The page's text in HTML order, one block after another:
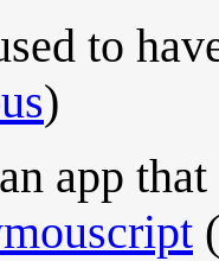
to
)
app
(